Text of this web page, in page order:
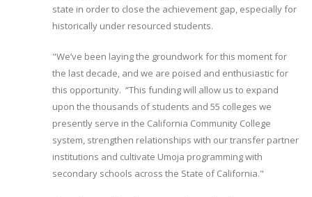
state in order to close the achievement gap, especially for
historically under resourced students.
"We’ve been laying the groundwork for this moment for
the last decade, and we are poised and enthusiastic for
this opportunity. “This funding will allow us to expand
upon the thousands of students and 55 colleges we
presently serve in the California Community College
system, strengthen relationships with our transfer partner
institutions and cultivate Umoja programming with
secondary schools across the State of California."